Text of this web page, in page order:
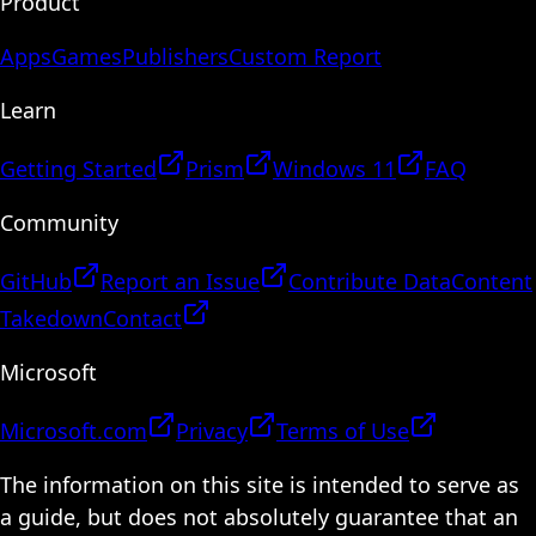
AppsGamesPublishersCustom Report
Learn
Getting Started Prism Windows 11
FAQ
Community
GitHub Report an Issue Contribute DataContent
TakedownContact
Microsoft
Microsoft.com Privacy
Terms of Use
The information on this site is intended to serve as
a guide, but does not absolutely guarantee that an